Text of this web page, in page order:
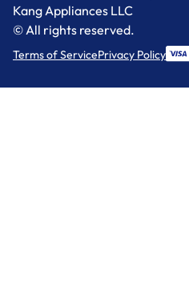
Kang Appliances LLC
© All rights reserved.
Terms of ServicePrivacy Policy